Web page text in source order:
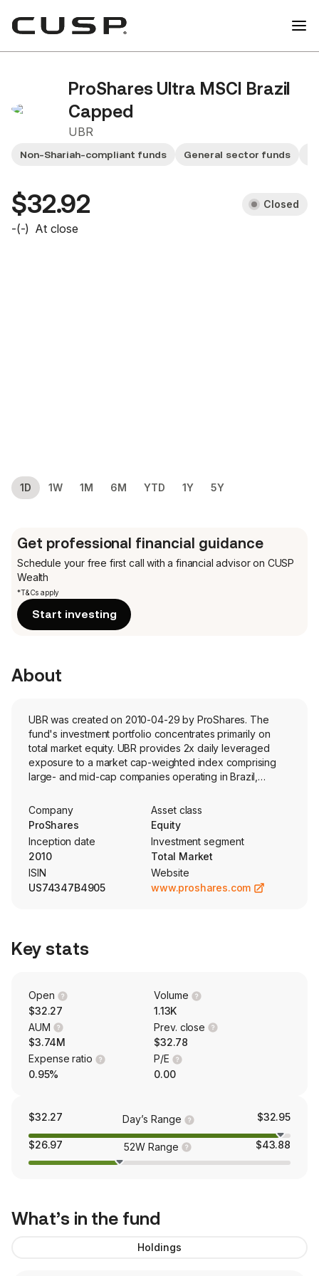
ProShares Ultra MSCI Brazil
Capped
UBR
Non-Shariah-compliant funds General sector funds
$32.92 Closed
-(-) At close
1D 1W 1M 6M YTD 1Y 5Y
Get professional financial guidance
Schedule your free first call with a financial advisor on CUSP
Wealth
*T&Cs apply
Start investing
About
UBR was created on 2010-04-29 by ProShares. The
fund's investment portfolio concentrates primarily on
total market equity. UBR provides 2x daily leveraged
exposure to a market cap-weighted index comprising
large- and mid-cap companies operating in Brazil,
market.
Company
ProShares
Asset class
Equity
Inception date
2010
Investment segment
Total Market
ISIN
US74347B4905
Website
www.proshares.com
Key stats
Open
$32.27
Volume
1.13K
AUM
$3.74M
Prev. close
$32.78
Expense ratio
0.95%
P/E
0.00
$32.27 Day’s Range $32.95
$26.97 52W Range $43.88
What’s in the fund
Holdings